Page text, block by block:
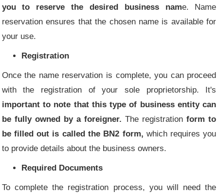
you to reserve the desired business name. Name
reservation ensures that the chosen name is available for
your use.
Registration
Once the name reservation is complete, you can proceed
with the registration of your sole proprietorship. It's
important to note that this type of business entity can
be fully owned by a foreigner. The registrationform to
be filled out is called the BN2 form, which requires you
to provide details about the business owners.
Required Documents
To complete the registration process, you will need the